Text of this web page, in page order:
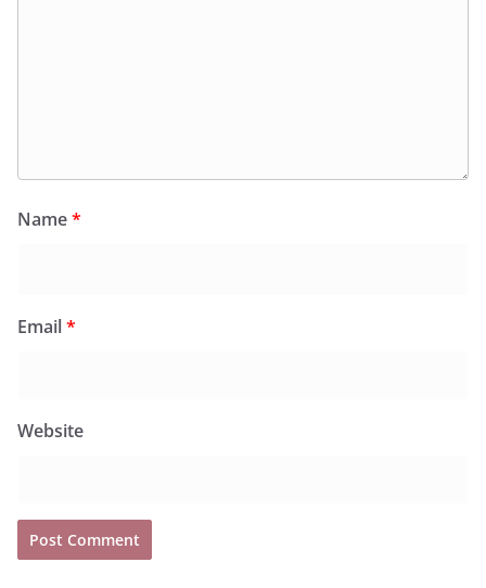
Name*
Email*
Website